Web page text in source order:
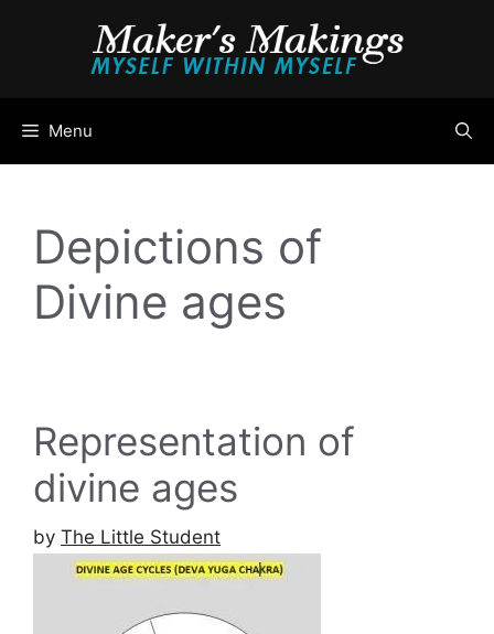
Menu
Depictions of
Divine ages
Representation of
divine ages
by The Little Student